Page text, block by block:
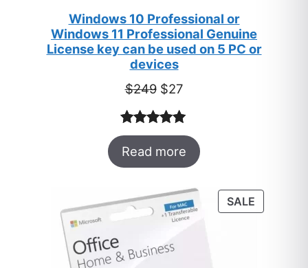
Windows 10 Professional or
Windows 11 Professional Genuine
License key can be used on 5 PC or
devices
$249 Original
price
was:
$249.
$27Current
is:
$27.
Rated5.00
out of 5
33
customer
ratings
Read more
SALEPRODUCT
ON